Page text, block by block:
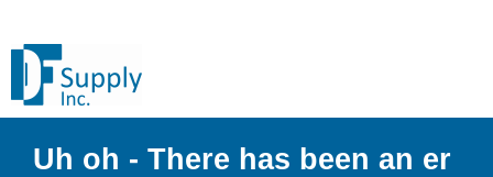
Uh oh - There has been an er